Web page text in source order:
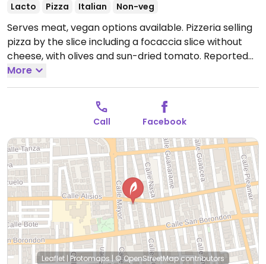
Lacto Pizza Italian Non-veg
Serves meat, vegan options available. Pizzeria selling
pizza by the slice including a focaccia slice without
cheese, with olives and sun-dried tomato. Reported
to have limited vegan options and vegan plates must
be ordered in advance - call ahead.Open Mon-Sun
More
Call Facebook
Leaflet | Protomaps|© OpenStreetMapcontributors